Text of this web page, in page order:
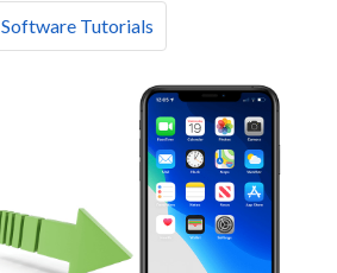
Software Tutorials